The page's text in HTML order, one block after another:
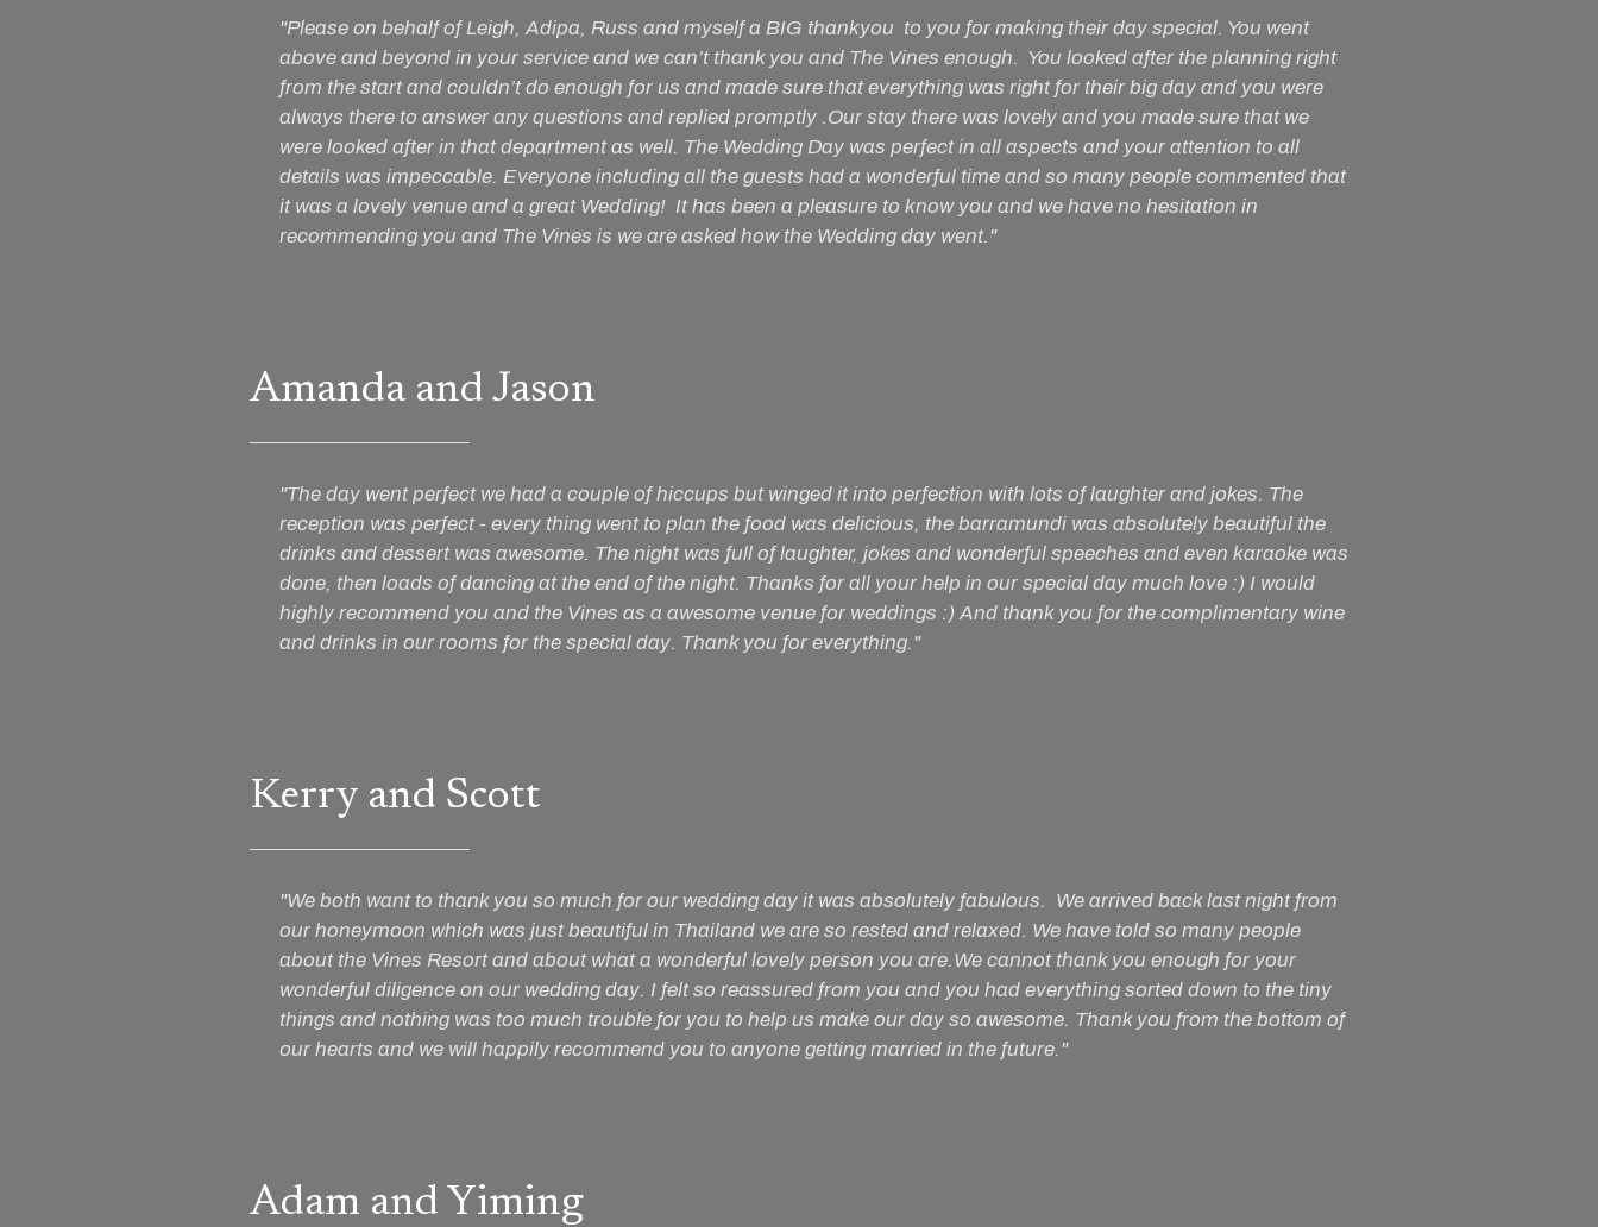
"Please on behalf of Leigh, Adipa, Russ and myself a BIG thankyou to you for making their day special. You went
above and beyond in your service and we can’t thank you and The Vines enough. You looked after the planning right
from the start and couldn’t do enough for us and made sure that everything was right for their big day and you were
always there to answer any questions and replied promptly .Our stay there was lovely and you made sure that we
were looked after in that department as well. The Wedding Day was perfect in all aspects and your attention to all
details was impeccable. Everyone including all the guests had a wonderful time and so many people commented that
it was a lovely venue and a great Wedding! It has been a pleasure to know you and we have no hesitation in
recommending you and The Vines is we are asked how the Wedding day went."
Amanda and Jason
"The day went perfect we had a couple of hiccups but winged it into perfection with lots of laughter and jokes. The
reception was perfect - every thing went to plan the food was delicious, the barramundi was absolutely beautiful the
drinks and dessert was awesome. The night was full of laughter, jokes and wonderful speeches and even karaoke was
done, then loads of dancing at the end of the night. Thanks for all your help in our special day much love :) I would
highly recommend you and the Vines as a awesome venue for weddings :) And thank you for the complimentary wine
and drinks in our rooms for the special day. Thank you for everything."
Kerry and Scott
"We both want to thank you so much for our wedding day it was absolutely fabulous. We arrived back last night from
our honeymoon which was just beautiful in Thailand we are so rested and relaxed. We have told so many people
about the Vines Resort and about what a wonderful lovely person you are.We cannot thank you enough for your
wonderful diligence on our wedding day. I felt so reassured from you and you had everything sorted down to the tiny
things and nothing was too much trouble for you to help us make our day so awesome. Thank you from the bottom of
our hearts and we will happily recommend you to anyone getting married in the future."
Adam and Yiming